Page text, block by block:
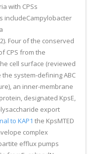
with CPSs
includeCampylobacter
Four of the conserved
CPS from the
cell surface (reviewed
system-defining ABC
an inner-membrane
designated KpsE,
export
to KAP1 the KpsMTED
complex
efflux pumps